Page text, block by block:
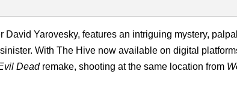
David Yarovesky, features an intriguing mystery,
With The Hive now available on digital
Deadremake, shooting at the same location from